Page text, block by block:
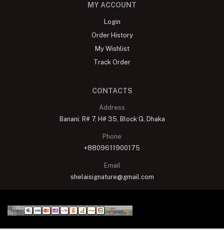
MY ACCOUNT
Login
Order History
My Wishlist
Track Order
CONTACTS
Address
Banani: R# 7, H# 35, Block G, Dhaka
Phone
+8809611900175
Email
shelaisignature@gmail.com